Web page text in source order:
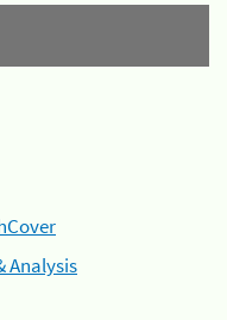
Analysis